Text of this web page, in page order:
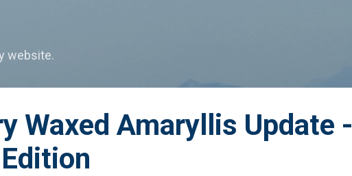
website.
Waxed Amaryllis Update -